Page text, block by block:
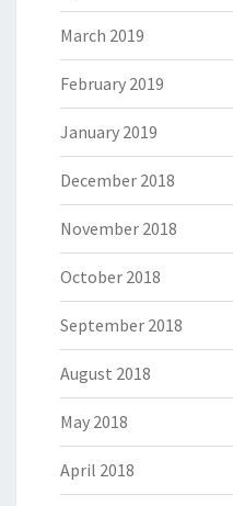
March 2019
February 2019
January 2019
December 2018
November 2018
October 2018
September 2018
August 2018
May 2018
April 2018